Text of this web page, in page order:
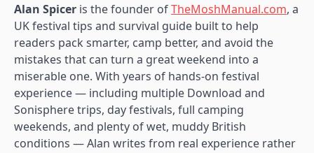
Alan Spicer is the founder ofTheMoshManual.com, a
UK festival tips and survival guide built to help
readers pack smarter, camp better, and avoid the
mistakes that can turn a great weekend into a
miserable one. With years of hands-on festival
experience — including multiple Download and
Sonisphere trips, day festivals, full camping
weekends, and plenty of wet, muddy British
conditions — Alan writes from real experience rather